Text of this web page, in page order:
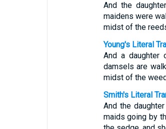
And the
maidens were
midst of the
Young's Literal
And a daughter
damsels are
midst of the
Smith's Literal
And the
maids going by